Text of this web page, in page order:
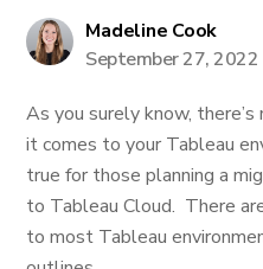
Madeline Cook
September 27, 2022
As you surely know,
it comes to your Tableau
true for those planning a
to Tableau Cloud. There
to most Tableau